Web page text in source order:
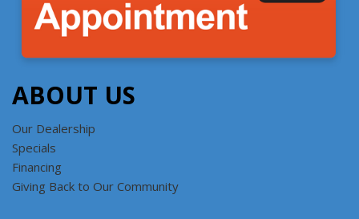
ABOUT US
Our Dealership
Specials
Financing
Giving Back to Our Community